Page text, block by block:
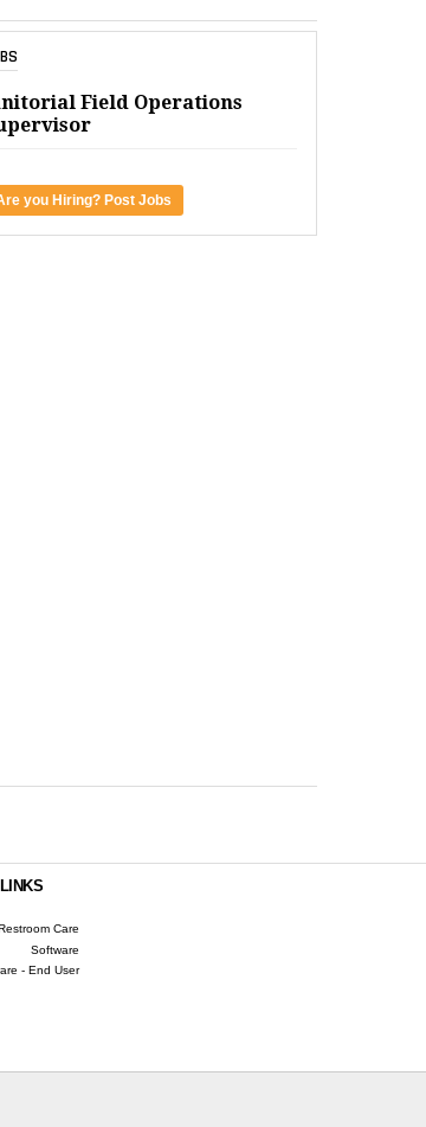
Field Operations
you Hiring? Post Jobs
Care
Software
- End User